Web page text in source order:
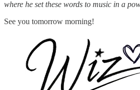
where he set these words to music in a
See you tomorrow morning!